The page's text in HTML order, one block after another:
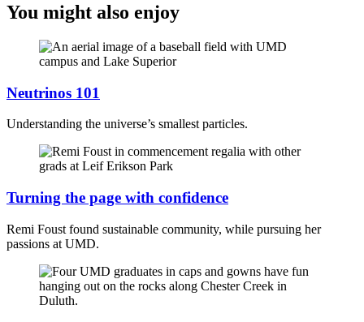
You might also enjoy
Neutrinos 101
Understanding the universe’s smallest particles.
Turning the page with confidence
Remi Foust found sustainable community, while pursuing her
passions at UMD.